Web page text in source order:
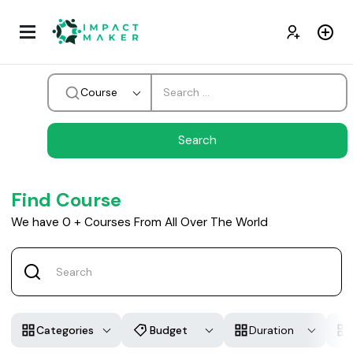
Course
Find Course
We have 0 + Courses From All Over The World
Categories Budget Duration